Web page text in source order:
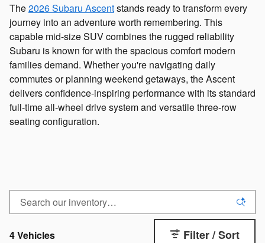
The2026 Subaru Ascentstands ready to transform every
journey into an adventure worth remembering. This
capable mid-size SUV combines the rugged reliability
Subaru is known for with the spacious comfort modern
families demand. Whether you're navigating daily
commutes or planning weekend getaways, the Ascent
delivers confidence-inspiring performance with its standard
full-time all-wheel drive system and versatile three-row
seating configuration.
4 Vehicles Filter / Sort
I agree to be contacted by Hallmark Subaru Birmingham via SMS
Communications.